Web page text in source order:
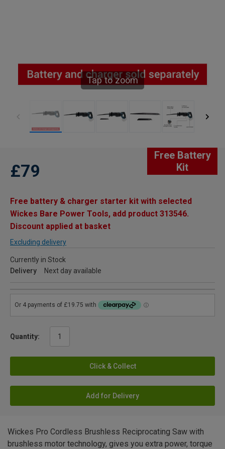
Tap to zoom
Free Battery
Kit
£79
Free battery & charger starter kit with selected
Wickes Bare Power Tools, add product 313546.
Discount applied at basket
Excluding delivery
Currently in Stock
Delivery
Next day available
Quantity:
Click & Collect
Add for Delivery
Wickes Pro Cordless Brushless Reciprocating Saw with
brushless motor technology, gives you extra power, torque